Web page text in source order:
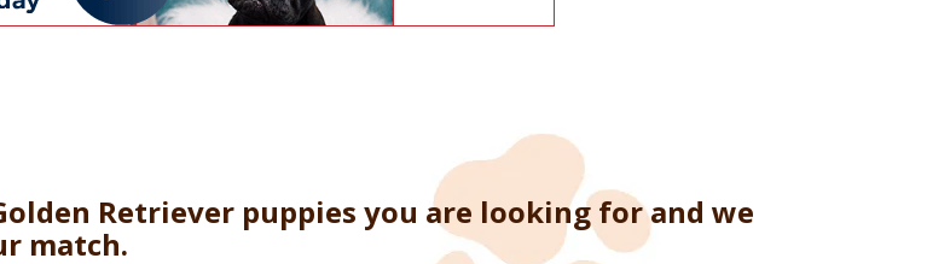
Retriever puppies you are looking for and we
match.